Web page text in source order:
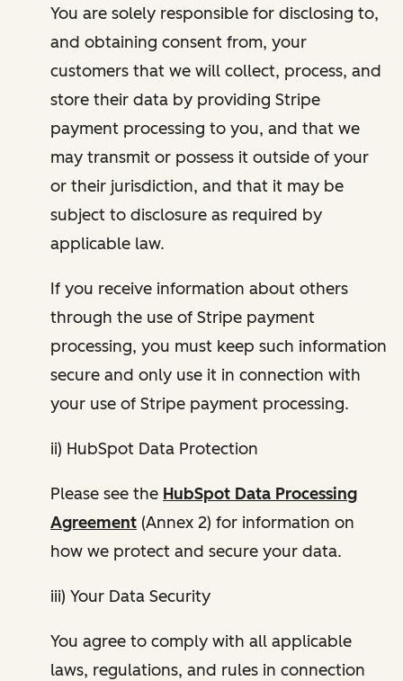
You are solely responsible for disclosing to,
and obtaining consent from, your
customers that we will collect, process, and
store their data by providing Stripe
payment processing to you, and that we
may transmit or possess it outside of your
or their jurisdiction, and that it may be
subject to disclosure as required by
applicable law.
If you receive information about others
through the use of Stripe payment
processing, you must keep such information
secure and only use it in connection with
your use of Stripe payment processing.
ii) HubSpot Data Protection
Please see the HubSpot Data Processing
Agreement (Annex 2) for information on
how we protect and secure your data.
iii) Your Data Security
You agree to comply with all applicable
laws, regulations, and rules in connection